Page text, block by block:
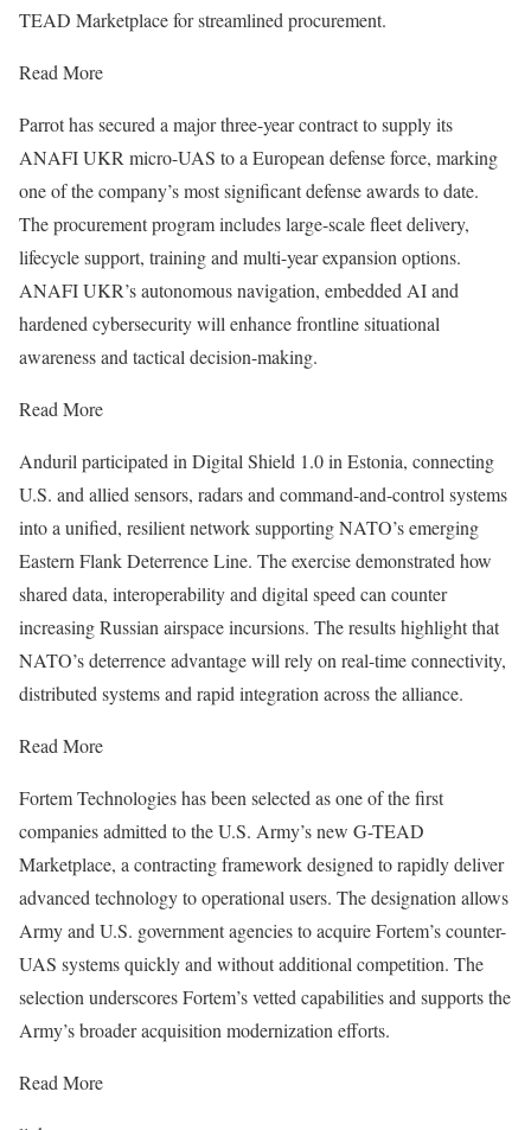
TEAD Marketplace for streamlined procurement.
Read More
Parrot has secured a major three-year contract to supply its
ANAFI UKR micro-UAS to a European defense force, marking
one of the company’s most significant defense awards to date.
The procurement program includes large-scale fleet delivery,
lifecycle support, training and multi-year expansion options.
ANAFI UKR’s autonomous navigation, embedded AI and
hardened cybersecurity will enhance frontline situational
awareness and tactical decision-making.
Read More
Anduril participated in Digital Shield 1.0 in Estonia, connecting
U.S. and allied sensors, radars and command-and-control systems
into a unified, resilient network supporting NATO’s emerging
Eastern Flank Deterrence Line. The exercise demonstrated how
shared data, interoperability and digital speed can counter
increasing Russian airspace incursions. The results highlight that
NATO’s deterrence advantage will rely on real-time connectivity,
distributed systems and rapid integration across the alliance.
Read More
Fortem Technologies has been selected as one of the first
companies admitted to the U.S. Army’s new G-TEAD
Marketplace, a contracting framework designed to rapidly deliver
advanced technology to operational users. The designation allows
Army and U.S. government agencies to acquire Fortem’s counter-
UAS systems quickly and without additional competition. The
selection underscores Fortem’s vetted capabilities and supports the
Army’s broader acquisition modernization efforts.
Read More